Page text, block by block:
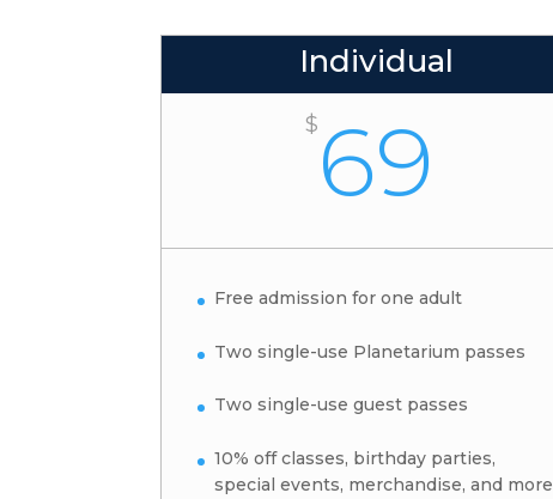
Individual
$ 69
Free admission for one adult
Two single-use Planetarium passes
Two single-use guest passes
10% off classes, birthday parties,
special events, merchandise, and more